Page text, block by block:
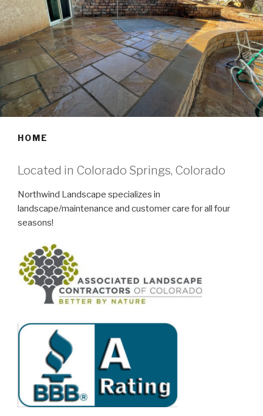
HOME
Located in Colorado Springs, Colorado
Northwind Landscape specializes in
landscape/maintenance and customer care for all four
seasons!